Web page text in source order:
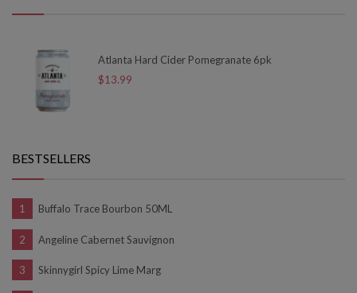
Atlanta Hard Cider Pomegranate 6pk
$13.99
BESTSELLERS
Buffalo Trace Bourbon 50ML
Angeline Cabernet Sauvignon
Skinnygirl Spicy Lime Marg